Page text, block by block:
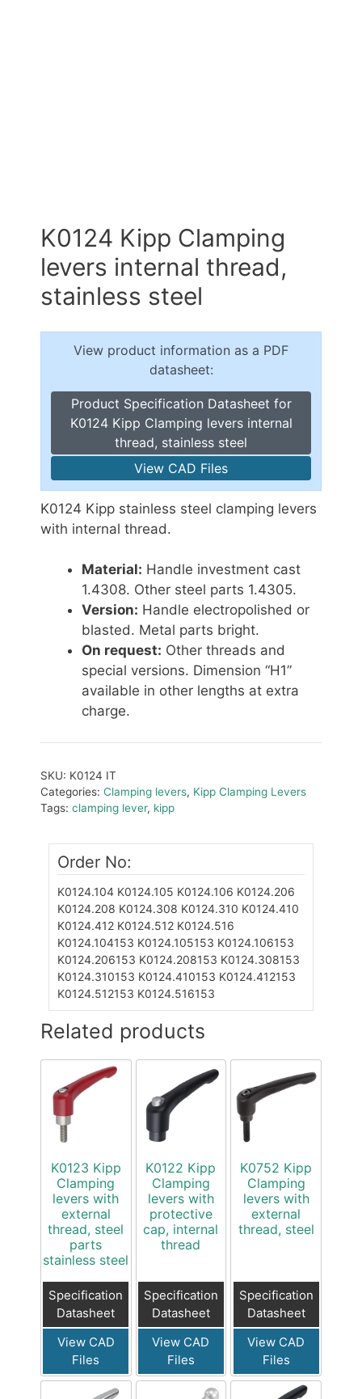
K0124 Kipp Clamping
levers internal thread,
stainless steel
View product information as a PDF
datasheet:
Product Specification Datasheet for
K0124 Kipp Clamping levers internal
thread, stainless steel
View CAD Files
K0124 Kipp stainless steel clamping levers
with internal thread.
Material: Handle investment cast
1.4308. Other steel parts 1.4305.
Version: Handle electropolished or
blasted. Metal parts bright.
On request: Other threads and
special versions. Dimension “H1”
available in other lengths at extra
charge.
SKU: K0124 IT
Categories: Clamping levers, Kipp Clamping Levers
Tags: clamping lever, kipp
Order No:
K0124.104 K0124.105 K0124.106 K0124.206
K0124.208 K0124.308 K0124.310 K0124.410
K0124.412 K0124.512 K0124.516
K0124.104153 K0124.105153 K0124.106153
K0124.206153 K0124.208153 K0124.308153
K0124.310153 K0124.410153 K0124.412153
K0124.512153 K0124.516153
Related products
K0123 Kipp
Clamping
levers with
external
thread, steel
parts
stainless steel
Specification
Datasheet
View CAD
Files
K0122 Kipp
Clamping
levers with
protective
cap, internal
thread
Specification
Datasheet
View CAD
Files
K0752 Kipp
Clamping
levers with
external
thread, steel
Specification
Datasheet
View CAD
Files